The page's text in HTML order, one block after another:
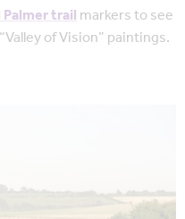
trailmarkers to see
of Vision” paintings.